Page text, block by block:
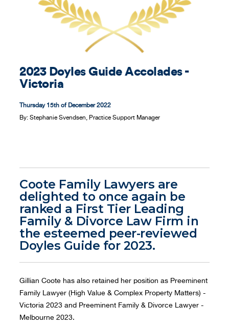
News
Contact
2023 Doyles Guide Accolades -
Victoria
Thursday 15th of December 2022
By:Stephanie Svendsen, Practice Support Manager
Coote Family Lawyers are
delighted to once again be
ranked a First Tier Leading
Family & Divorce Law Firm in
the esteemed peer-reviewed
Doyles Guide for 2023.
Gillian Coote has also retained her position as Preeminent
Family Lawyer (High Value & Complex Property Matters) -
Victoria 2023 and Preeminent Family & Divorce Lawyer -
Melbourne 2023.